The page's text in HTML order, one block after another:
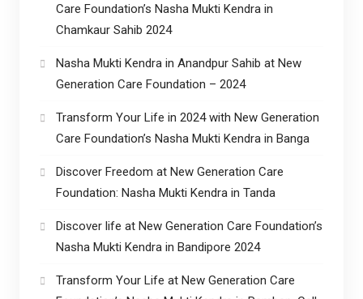
Care Foundation’s Nasha Mukti Kendra in
Chamkaur Sahib 2024
Nasha Mukti Kendra in Anandpur Sahib at New
Generation Care Foundation – 2024
Transform Your Life in 2024 with New Generation
Care Foundation’s Nasha Mukti Kendra in Banga
Discover Freedom at New Generation Care
Foundation: Nasha Mukti Kendra in Tanda
Discover life at New Generation Care Foundation’s
Nasha Mukti Kendra in Bandipore 2024
Transform Your Life at New Generation Care